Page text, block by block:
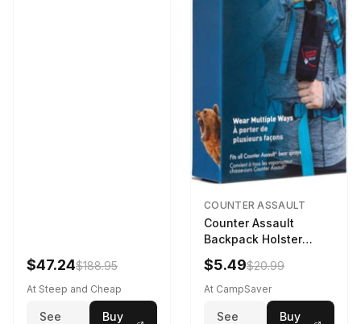
$47.24$188.95
At Steep and Cheap
See
Buy
COUNTER ASSAULT
Counter Assault
Backpack Holster
Black
$5.49$20.99
At CampSaver
See
Buy